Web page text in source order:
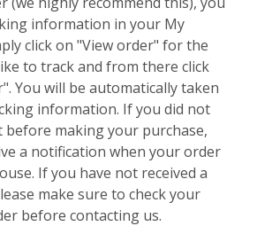
information in your My
click on "View order" for the
to track and from there click
You will be automatically taken
information. If you did not
before making your purchase,
a notification when your order
If you have not received a
make sure to check your
before contacting us.